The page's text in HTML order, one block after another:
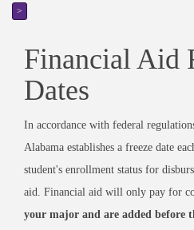
>
Financial Aid
Dates
In accordance with federal
Alabama establishes a freeze date
student's enrollment status for
aid. Financial aid will only pay for
your major and are added before